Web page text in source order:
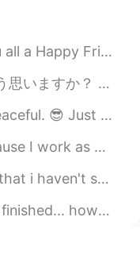
and have a
the future☀
2020.03.20 12:54
bad things that happened durin...
シスターの話し方の真似しようとしてたからめちゃくちゃ関西弁や...
😉 “There is never one sunris...
usually work on weekends an...
포. i forgot his style of "going t...
in Blender 2.93.1 and anothe...